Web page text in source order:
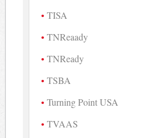
TISA
TNReaady
TNReady
TSBA
Turning Point USA
TVAAS